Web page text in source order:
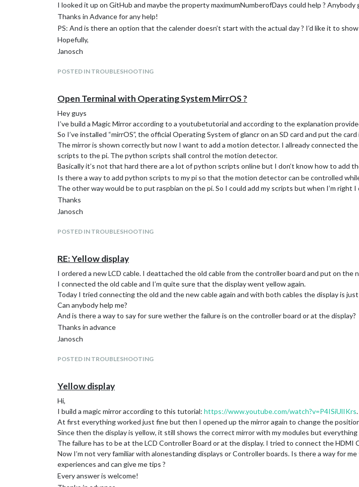
this exactly is my problem, see when I go to pi (my username) there is no such directory… only
I looked it up on GitHub and maybe the property maximumNumberofDays could help ?
Thanks in Advance for any help!
PS: And is there an option that the calender doesn’t start with the actual day ? I’d like it to
Hopefully,
Janosch
POSTED IN TROUBLESHOOTING
Open Terminal with Operating System MirrOS ?
Hey guys
I’ve build a Magic Mirror according to a youtubetutorial and according to the explanation
So I’ve installed “mirrOS”, the official Operating System of glancr on an SD card and put the
The mirror is shown correctly but now I want to add a motion detector. I allready connected
scripts to the pi. The python scripts shall control the motion detector.
Basically it’s not that hard there are a lot of python scripts online but I don’t know how to add
Is there a way to add python scripts to my pi so that the motion detector can be controlled
The other way would be to put raspbian on the pi. So I could add my scripts but when I’m right
Thanks
Janosch
POSTED IN TROUBLESHOOTING
RE: Yellow display
I ordered a new LCD cable. I deattached the old cable from the controller board and put on
I connected the old cable and I’m quite sure that the display went yellow again.
Today I tried connecting the old and the new cable again and with both cables the display is
Can anybody help me?
And is there a way to say for sure wether the failure is on the controller board or at the display?
Thanks in advance
Janosch
POSTED IN TROUBLESHOOTING
Yellow display
Hi,
I build a magic mirror according to this tutorial: https://www.youtube.com/watch?v=P4ISiUlIKrs.
At first everything worked just fine but then I opened up the mirror again to change the
Since then the display is yellow, it still shows the correct mirror with my modules but everything
The failure has to be at the LCD Controller Board or at the display. I tried to connect the HDMI
Now I’m not very familiar with alonestanding displays or Controller boards. Is there a way for
experiences and can give me tips ?
Every answer is welcome!